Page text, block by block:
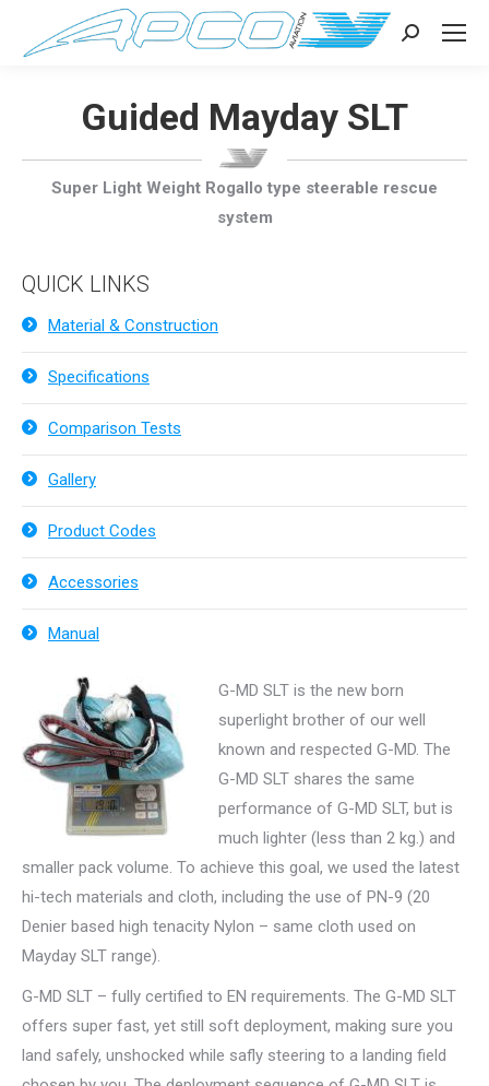
Search:
Guided Mayday SLT
Super Light Weight Rogallo type steerable rescue
system
QUICK LINKS
Material & Construction
Specifications
Comparison Tests
Gallery
Product Codes
Accessories
Manual
G-MD SLT is the new born
superlight brother of our well
known and respected G-MD. The
G-MD SLT shares the same
performance of G-MD SLT, but is
much lighter (less than 2 kg.) and
smaller pack volume. To achieve this goal, we used the latest
hi-tech materials and cloth, including the use of PN-9 (20
Denier based high tenacity Nylon – same cloth used on
Mayday SLT range).
G-MD SLT – fully certified to EN requirements. The G-MD SLT
offers super fast, yet still soft deployment, making sure you
land safely, unshocked while safly steering to a landing field